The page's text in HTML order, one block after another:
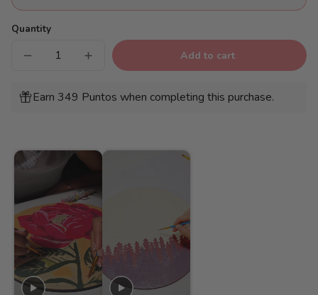
Quantity
Decrease
Wooden
Disc
Increase
quantity
Wooden
Disc
Add to cart
Earn 349 Puntos when completing this purchase.